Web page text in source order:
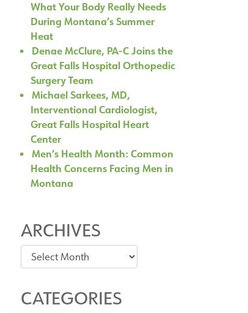
What Your Body Really Needs
During Montana’s Summer
Heat
Denae McClure, PA-C Joins the
Great Falls Hospital Orthopedic
Surgery Team
Michael Sarkees, MD,
Interventional Cardiologist,
Great Falls Hospital Heart
Center
Men’s Health Month: Common
Health Concerns Facing Men in
Montana
ARCHIVES
Archives
CATEGORIES